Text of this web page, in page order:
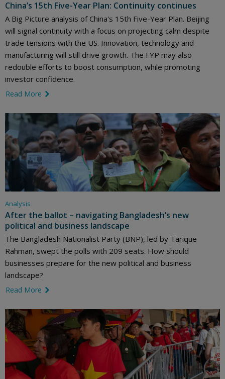
China’s 15th Five-Year Plan: Continuity continues
A Big Picture analysis of China's 15th Five-Year Plan. Beijing
will signal continuity with a focus on projecting calm despite
trade tensions with the US. Innovation, technology and
manufacturing will still drive growth. The FYP may also
redouble efforts to boost consumption, while promoting
investor confidence.
Read More
Analysis
After the ballot – navigating Bangladesh’s new
political and business landscape
The Bangladesh Nationalist Party (BNP), led by Tarique
Rahman, swept the polls with 209 seats. How should
businesses prepare for the new political and business
landscape?
Read More